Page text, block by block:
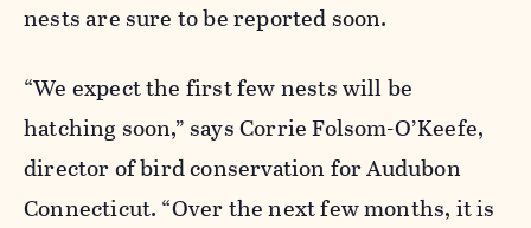
nests are sure to be reported soon.
“We expect the first few nests will be
hatching soon,” says Corrie Folsom-O’Keefe,
director of bird conservation for Audubon
Connecticut. “Over the next few months, it is